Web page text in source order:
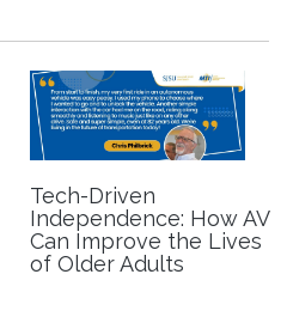
Tech-Driven
Independence: How AV
Can Improve the Lives
of Older Adults